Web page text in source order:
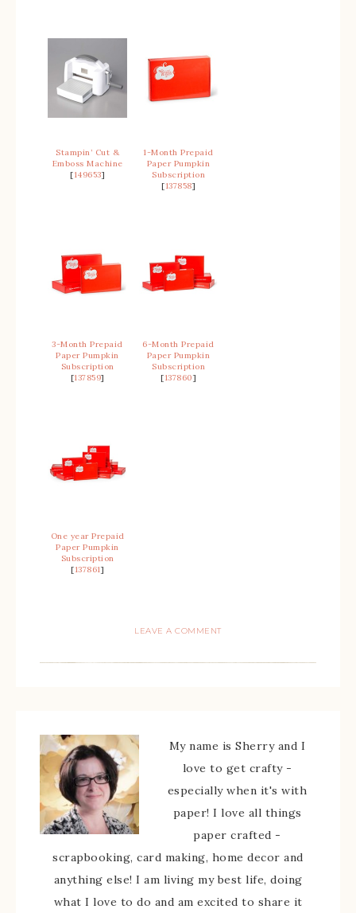
Stampin’ Cut &
Emboss Machine
[149653]
1-Month Prepaid
Paper Pumpkin
Subscription
[137858]
3-Month Prepaid
Paper Pumpkin
Subscription
[137859]
6-Month Prepaid
Paper Pumpkin
Subscription
[137860]
One year Prepaid
Paper Pumpkin
Subscription
[137861]
LEAVE A COMMENT
My name is Sherry and I
love to get crafty -
especially when it's with
paper! I love all things
paper crafted -
scrapbooking, card making, home decor and
anything else! I am living my best life, doing
what I love to do and am excited to share it